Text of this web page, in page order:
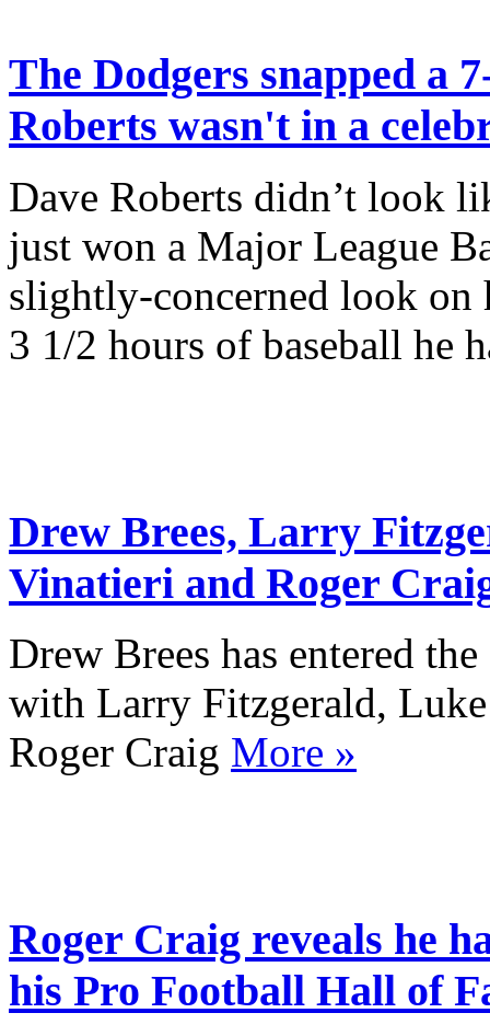
The Dodgers snapped a
Roberts wasn't in a
Dave Roberts didn’t look
just won a Major League
slightly-concerned look on
3 1/2 hours of baseball he
Drew Brees, Larry
Vinatieri and Roger
Drew Brees has entered
with Larry Fitzgerald,
Roger Craig More »
Roger Craig reveals he
his Pro Football Hall of